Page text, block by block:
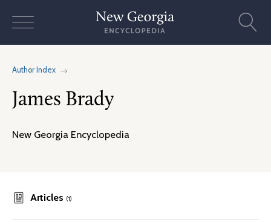
Author Index
James Brady
New Georgia Encyclopedia
Articles (1)